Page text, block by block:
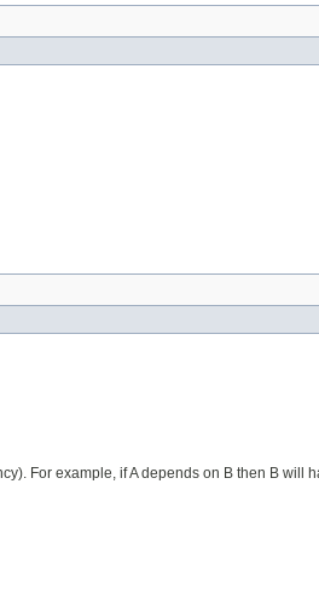
For example, if A depends on B then B will